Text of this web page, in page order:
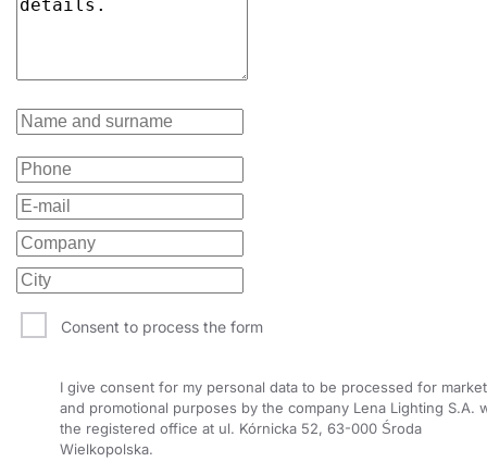
Consent to process the form
I give consent for my personal data to be processed for
and promotional purposes by the company Lena Lighting S.A.
the registered office at ul. Kórnicka 52, 63-000 Środa
Wielkopolska.